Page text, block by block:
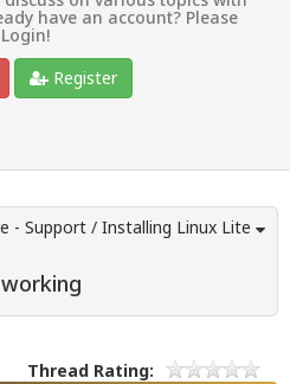
have an account? Please
Login!
Register
- Support / Installing Linux Lite
Thread Rating: